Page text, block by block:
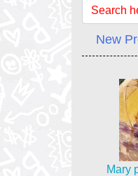
New
Mary